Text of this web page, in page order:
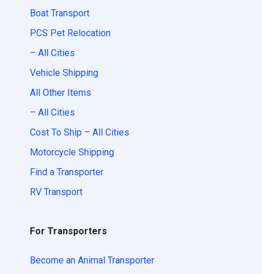
Boat Transport
PCS Pet Relocation
– All Cities
Vehicle Shipping
All Other Items
– All Cities
Cost To Ship – All Cities
Motorcycle Shipping
Find a Transporter
RV Transport
For Transporters
Become an Animal Transporter